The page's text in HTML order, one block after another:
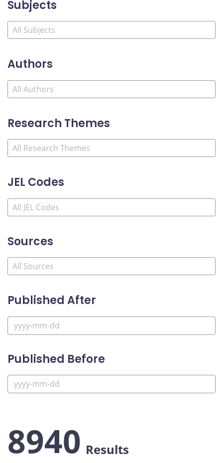
Subjects
Authors
Research Themes
JEL Codes
Sources
Published After
Published Before
8940 Results